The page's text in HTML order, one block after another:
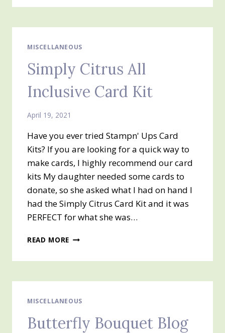
PAPER
MISCELLANEOUS
Simply Citrus All
Inclusive Card Kit
April 19, 2021
Have you ever tried Stampn' Ups Card
Kits? If you are looking for a quick way to
make cards, I highly recommend our card
kits My daughter needed some cards to
donate, so she asked what I had on hand I
had the Simply Citrus Card Kit and it was
PERFECT for what she was…
READ MORE SIMPLY
CARD
MISCELLANEOUS
Butterfly Bouquet Blog